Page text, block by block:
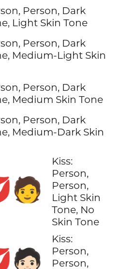
Person, Dark
Light Skin Tone
Person, Dark
Medium-Light Skin
Person, Dark
Medium Skin Tone
Person, Dark
Medium-Dark Skin
Kiss:
Person,
Person,
Light Skin
Tone, No
Skin Tone
Kiss:
Person,
Person,